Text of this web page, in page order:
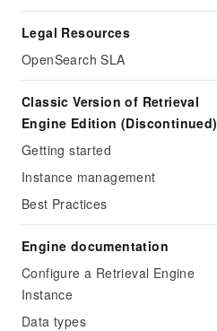
Legal Resources
OpenSearch SLA
Classic Version of Retrieval
Engine Edition (Discontinued)
Getting started
Instance management
Best Practices
Engine documentation
Configure a Retrieval Engine
Instance
Data types